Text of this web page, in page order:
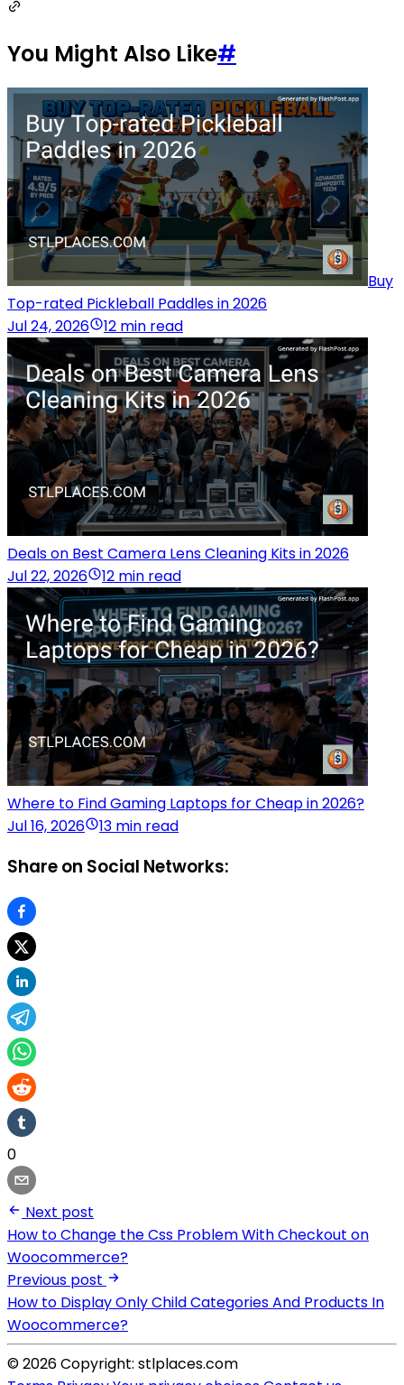
You Might Also Like#
Buy
Top-rated Pickleball Paddles in 2026
Jul 24, 2026
12 min read
Deals on Best Camera Lens Cleaning Kits in 2026
Jul 22, 2026
12 min read
Where to Find Gaming Laptops for Cheap in 2026?
Jul 16, 2026
13 min read
Share on Social Networks:
0
Next post
How to Change the Css Problem With Checkout on
Woocommerce?
Previous post
How to Display Only Child Categories And Products In
Woocommerce?
© 2026 Copyright: stlplaces.com